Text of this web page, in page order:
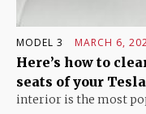
MODEL 3 MARCH 6,
Here’s how to
seats of your
interior is the most